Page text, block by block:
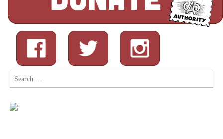
Search
for: